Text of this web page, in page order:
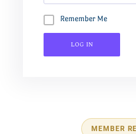
Remember Me
Log In
MEMBER